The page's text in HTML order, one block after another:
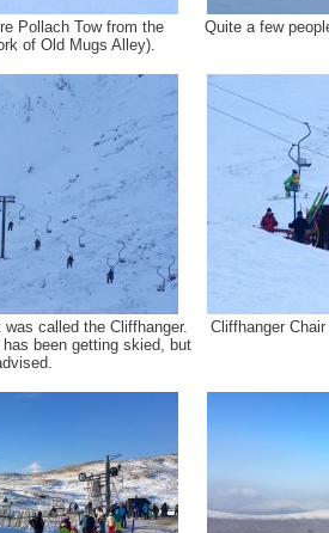
Pollach Tow from the
of Old Mugs Alley).
Quite a few
called the Cliffhanger.
been getting skied, but
Cliffhanger